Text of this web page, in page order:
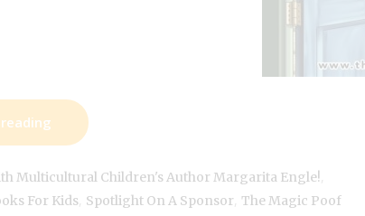
Multicultural Children's Author Margarita Engle!
For Kids Spotlight On A Sponsor The Magic Poof